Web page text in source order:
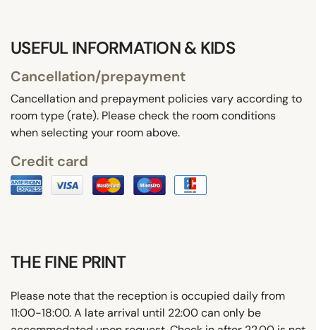
USEFUL INFORMATION & KIDS
Cancellation/prepayment
Cancellation and prepayment policies vary according to
room type (rate). Please check the room conditions
when selecting your room above.
Credit card
THE FINE PRINT
Please note that the reception is occupied daily from
11:00-18:00. A late arrival until 22:00 can only be